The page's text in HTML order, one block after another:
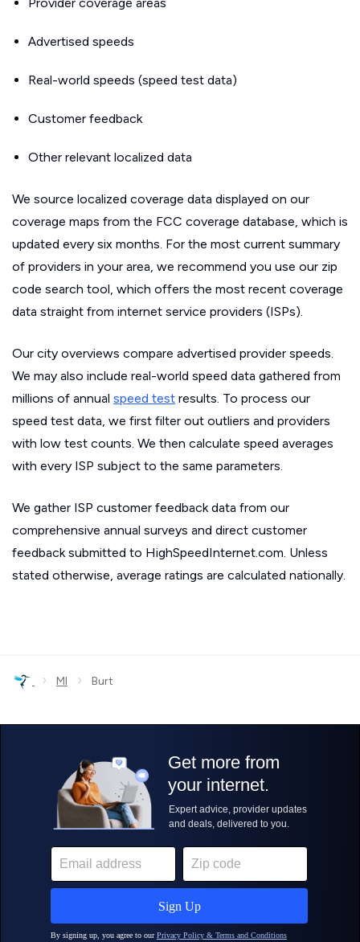
Advertised speeds
Real-world speeds (speed test data)
Customer feedback
Other relevant localized data
We source localized coverage data displayed on our
coverage maps from the FCC coverage database, which is
updated every six months. For the most current summary
of providers in your area, we recommend you use our zip
code search tool, which offers the most recent coverage
data straight from internet service providers (ISPs).
Our city overviews compare advertised provider speeds.
We may also include real-world speed data gathered from
millions of annual speed test results. To process our
speed test data, we first filter out outliers and providers
with low test counts. We then calculate speed averages
with every ISP subject to the same parameters.
We gather ISP customer feedback data from our
comprehensive annual surveys and direct customer
feedback submitted to HighSpeedInternet.com. Unless
stated otherwise, average ratings are calculated nationally.
› MI › Burt